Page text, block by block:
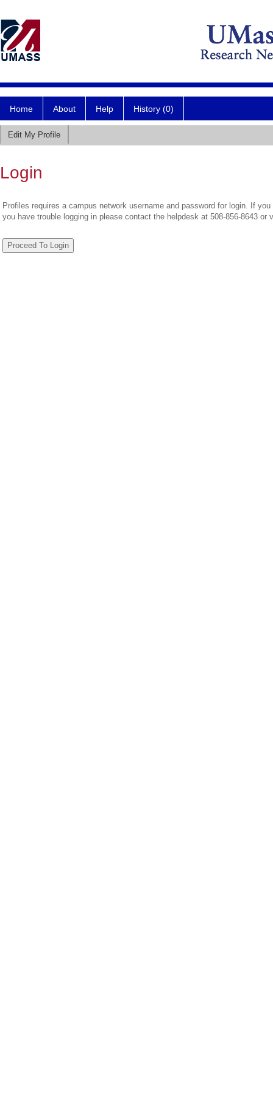
Home About Help History (0)
Edit My Profile
Login
Profiles requires a campus network username and password for login. If
you have trouble logging in please contact the helpdesk at 508-856-8643 or